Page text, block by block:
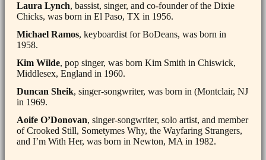
Laura Lynch, bassist, singer, and co-founder of the Dixie
Chicks, was born in El Paso, TX in 1956.
Michael Ramos, keyboardist for BoDeans, was born in
1958.
Kim Wilde, pop singer, was born Kim Smith in Chiswick,
Middlesex, England in 1960.
Duncan Sheik, singer-songwriter, was born in (Montclair, NJ
in 1969.
Aoife O’Donovan, singer-songwriter, solo artist, and member
of Crooked Still, Sometymes Why, the Wayfaring Strangers,
and I’m With Her, was born in Newton, MA in 1982.